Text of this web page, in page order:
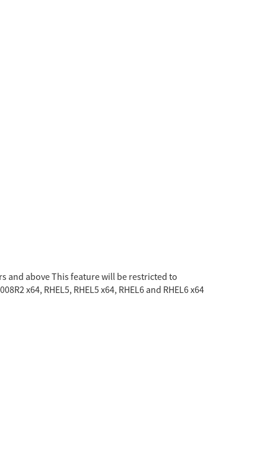
and above This feature will be restricted to
x64, RHEL5, RHEL5 x64, RHEL6 and RHEL6 x64